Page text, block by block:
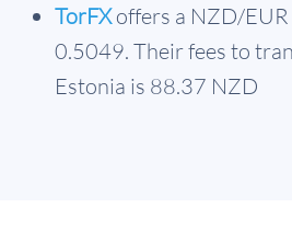
TorFXoffers a NZD/EUR
0.5049. Their fees to
Estonia is 88.37 NZD